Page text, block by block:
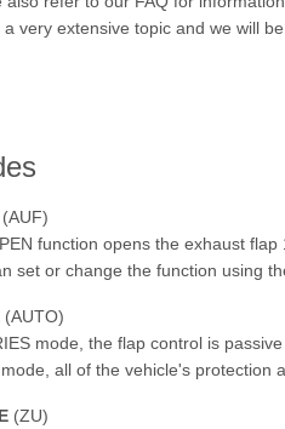
a very extensive topic and we will
(AUF)
function opens the exhaust flap
set or change the function using
(AUTO)
mode, the flap control is
all of the vehicle's protection
(ZU)